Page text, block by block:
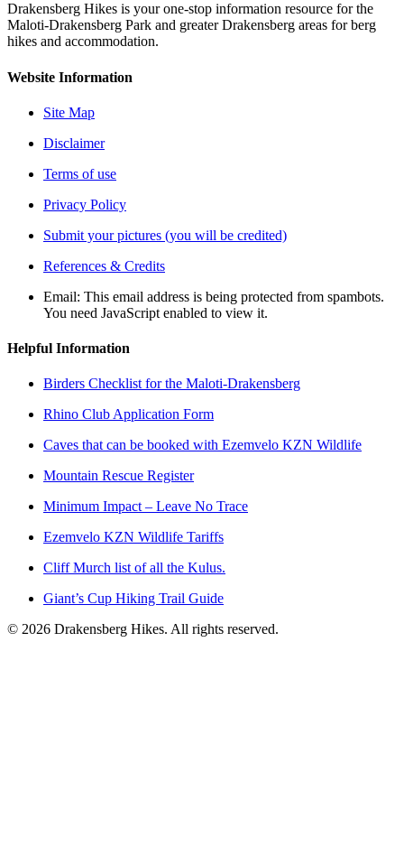
Drakensberg Hikes is your one-stop information resource for the
Maloti-Drakensberg Park and greater Drakensberg areas for berg
hikes and accommodation.
Website Information
Site Map
Disclaimer
Terms of use
Privacy Policy
Submit your pictures (you will be credited)
References & Credits
Email: This email address is being protected from spambots.
You need JavaScript enabled to view it.
Helpful Information
Birders Checklist for the Maloti-Drakensberg
Rhino Club Application Form
Caves that can be booked with Ezemvelo KZN Wildlife
Mountain Rescue Register
Minimum Impact – Leave No Trace
Ezemvelo KZN Wildlife Tariffs
Cliff Murch list of all the Kulus.
Giant’s Cup Hiking Trail Guide
© 2026 Drakensberg Hikes. All rights reserved.